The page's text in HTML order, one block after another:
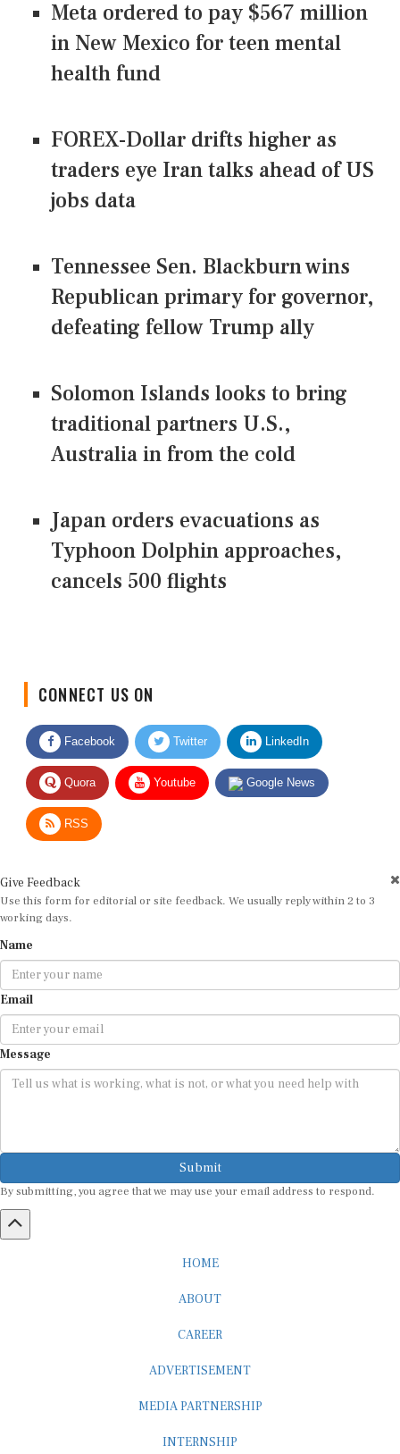
Meta ordered to pay $567 million
in New Mexico for teen mental
health fund
FOREX-Dollar drifts higher as
traders eye Iran talks ahead of US
jobs data
Tennessee Sen. Blackburn wins
Republican primary for governor,
defeating fellow Trump ally
Solomon Islands looks to bring
traditional partners U.S.,
Australia in from the cold
Japan orders evacuations as
Typhoon Dolphin approaches,
cancels 500 flights
Facebook Twitter LinkedIn
Quora Youtube Google News
RSS
Use this form for editorial or site feedback. We usually reply within 2 to 3
working days.
Email
Message
Submit